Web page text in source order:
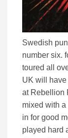
Swedish
number six.
toured all
UK will have
at Rebellion
mixed with a
in for good
played hard